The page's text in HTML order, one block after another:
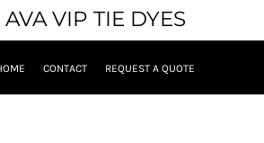
AVA VIP TIE DYES
CONTACT REQUEST A QUOTE